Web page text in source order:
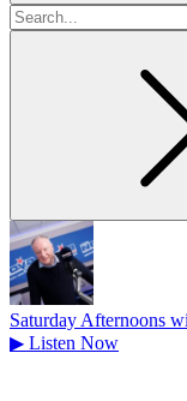
Search
for
Saturday Afternoons
▶ Listen Now